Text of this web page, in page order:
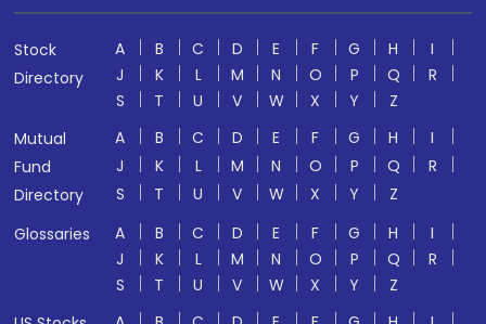
Stock
Directory
A B C D E F G H
I
J
K L M N O P Q
R
S
T U V W X Y
Z
Mutual
Fund
Directory
A B C D E F G H
I
J
K L M N O P Q
R
S
T U V W X Y
Z
Glossaries
A B C D E F G H
I
J
K L M N O P Q
R
S
T U V W X Y
Z